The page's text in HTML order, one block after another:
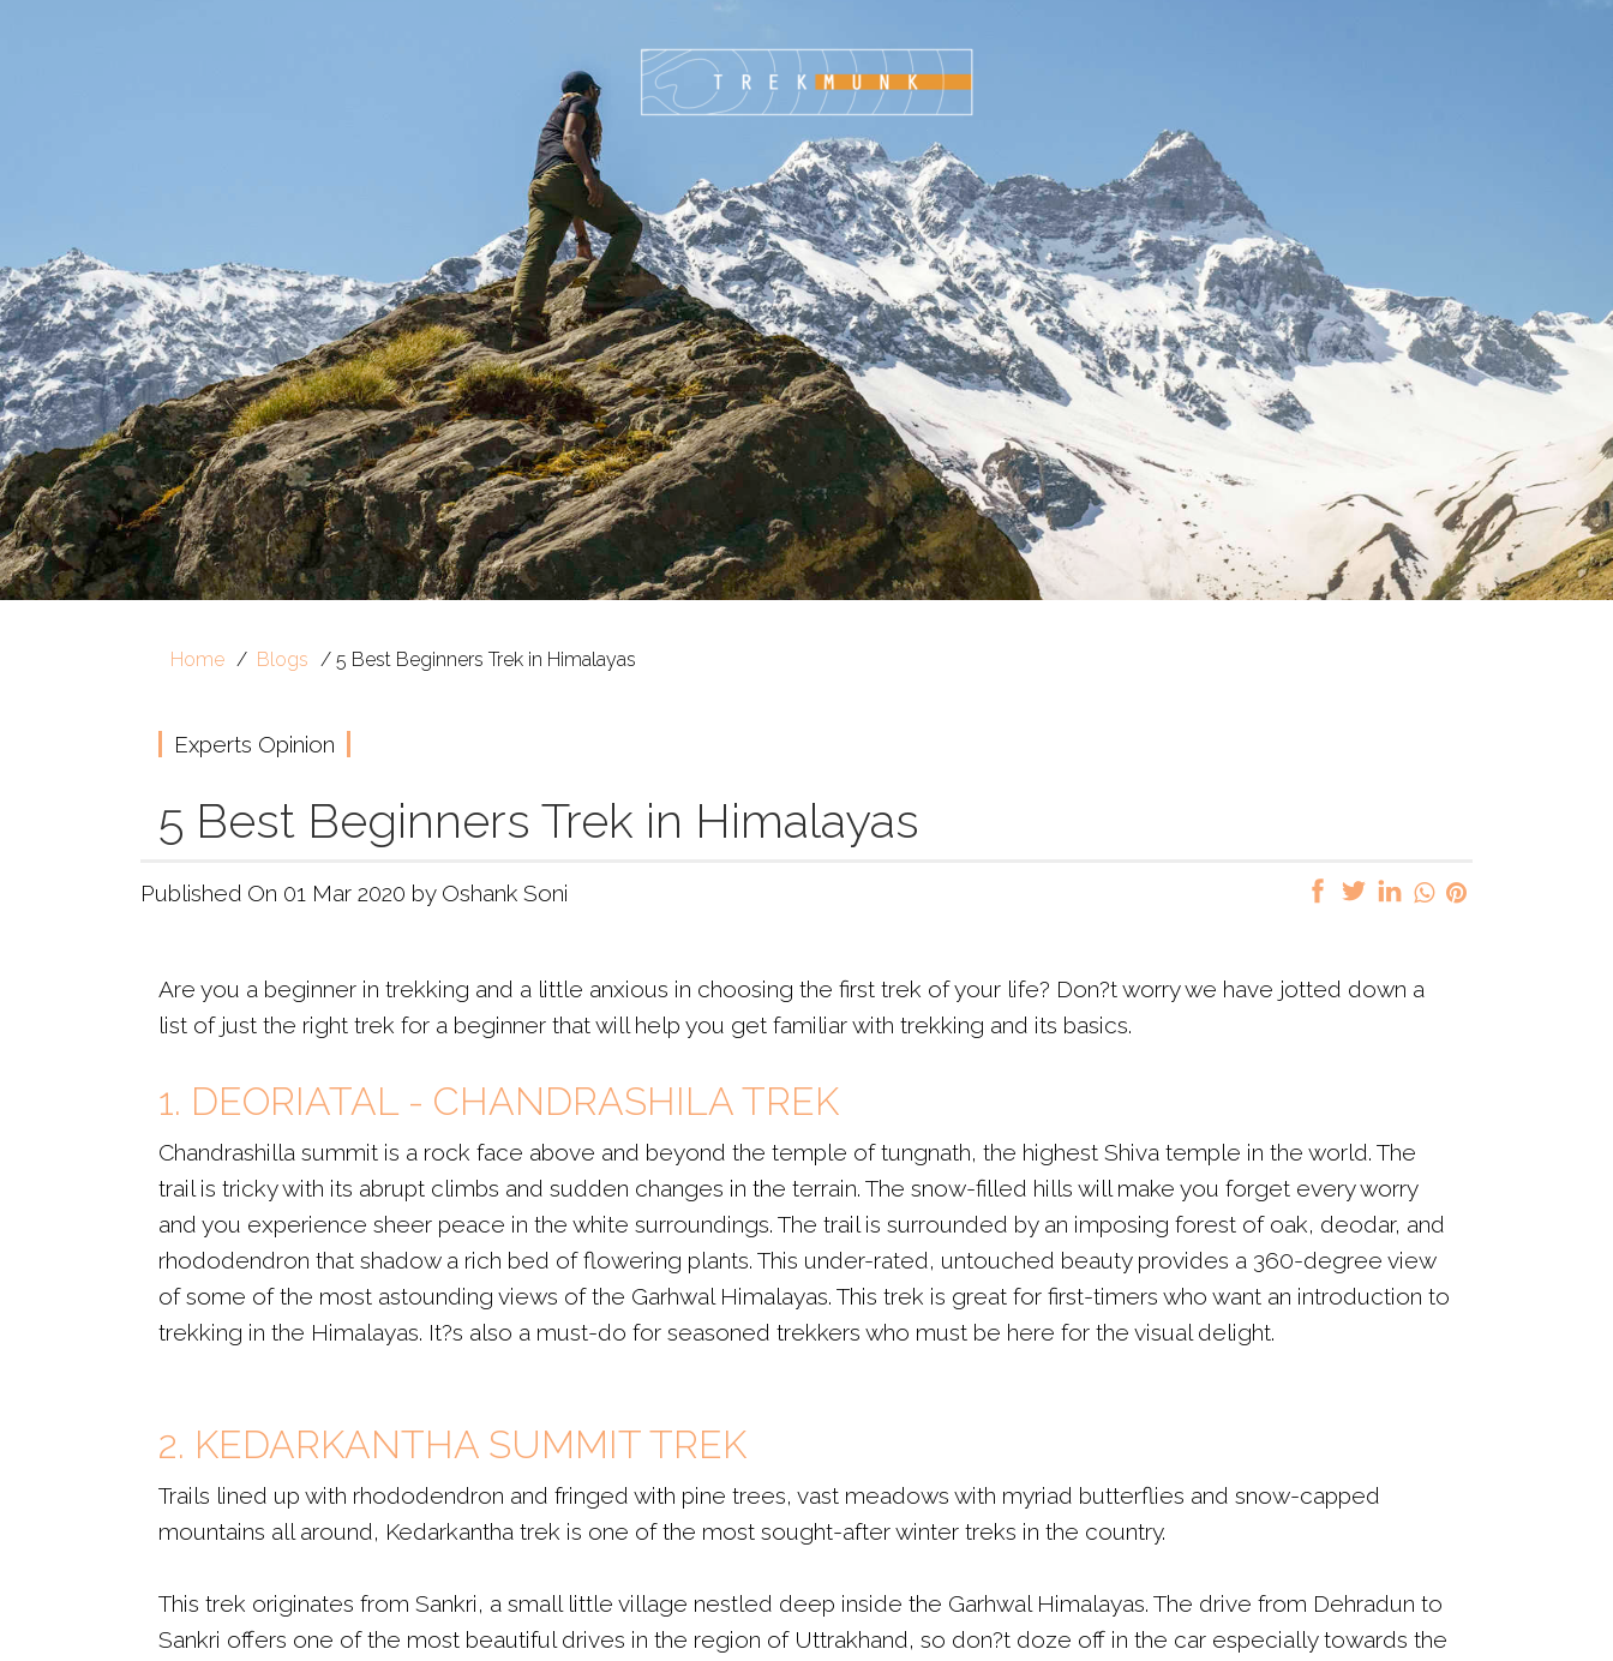
Home Blogs 5 Best Beginners Trek in Himalayas
Experts Opinion
5 Best Beginners Trek in Himalayas
Published On 01 Mar 2020 by Oshank Soni
Are you a beginner in trekking and a little anxious in choosing the first trek of your life? Don?t worry we have jotted down a
list of just the right trek for a beginner that will help you get familiar with trekking and its basics.
1. DEORIATAL - CHANDRASHILA TREK
Chandrashilla summit is a rock face above and beyond the temple of tungnath, the highest Shiva temple in the world. The
trail is tricky with its abrupt climbs and sudden changes in the terrain. The snow-filled hills will make you forget every worry
and you experience sheer peace in the white surroundings. The trail is surrounded by an imposing forest of oak, deodar, and
rhododendron that shadow a rich bed of flowering plants. This under-rated, untouched beauty provides a 360-degree view
of some of the most astounding views of the Garhwal Himalayas. This trek is great for first-timers who want an introduction to
trekking in the Himalayas. It?s also a must-do for seasoned trekkers who must be here for the visual delight.
2. KEDARKANTHA SUMMIT TREK
Trails lined up with rhododendron and fringed with pine trees, vast meadows with myriad butterflies and snow-capped
mountains all around, Kedarkantha trek is one of the most sought-after winter treks in the country.
This trek originates from Sankri, a small little village nestled deep inside the Garhwal Himalayas. The drive from Dehradun to
Sankri offers one of the most beautiful drives in the region of Uttrakhand, so don?t doze off in the car especially towards the